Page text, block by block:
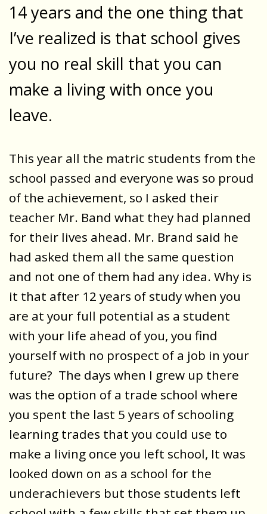
14 years and the one thing that
I’ve realized is that school gives
you no real skill that you can
make a living with once you
leave.
This year all the matric students from the
school passed and everyone was so proud
of the achievement, so I asked their
teacher Mr. Band what they had planned
for their lives ahead. Mr. Brand said he
had asked them all the same question
and not one of them had any idea. Why is
it that after 12 years of study when you
are at your full potential as a student
with your life ahead of you, you find
yourself with no prospect of a job in your
future? The days when I grew up there
was the option of a trade school where
you spent the last 5 years of schooling
learning trades that you could use to
make a living once you left school, It was
looked down on as a school for the
underachievers but those students left